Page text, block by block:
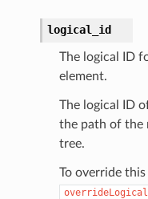
logical_id
The logical ID
element.
The logical ID
the path of the
tree.
To override this